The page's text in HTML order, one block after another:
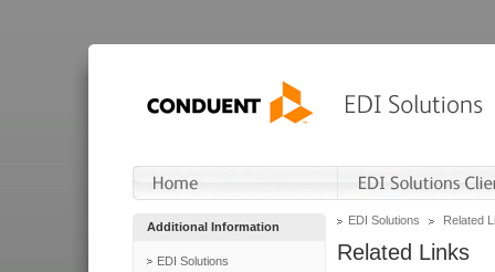
Additional Information
EDI Solutions
EDI Solutions Related
Related Links